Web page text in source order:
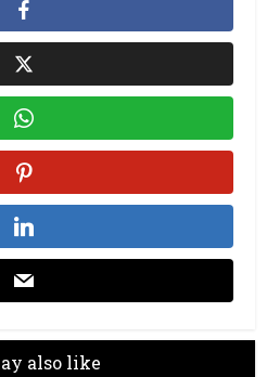
also like